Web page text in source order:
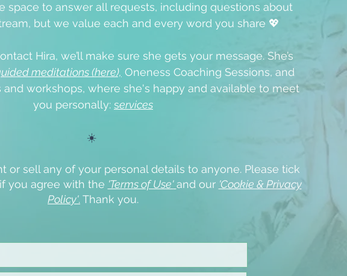
space to answer all requests, including questions about
but we value each and every word you share 💖
Hira, we’ll make sure she gets your message. She’s
meditations (here), Oneness Coaching Sessions, and
and workshops, where she's happy and available to meet
you personally: services
☀️
or sell any of your personal details to anyone. Please tick
you agree with the 'Terms of Use' and our 'Cookie & Privacy
Policy'.Thank you.